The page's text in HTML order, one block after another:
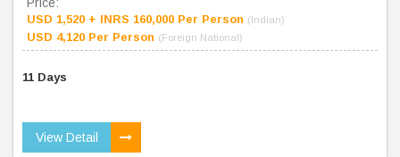
Price:
USD 1,520 + INRS 160,000 Per Person (Indian)
USD 4,120 Per Person (Foreign National)
11 Days
View Detail